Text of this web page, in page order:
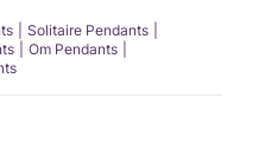
Solitaire Pendants
Om Pendants